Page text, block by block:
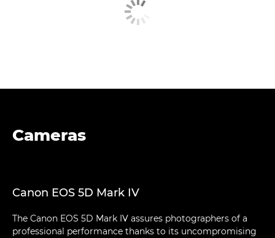
Cameras
Canon EOS 5D Mark IV
The Canon EOS 5D Mark IV assures photographers of a
professional performance thanks to its uncompromising